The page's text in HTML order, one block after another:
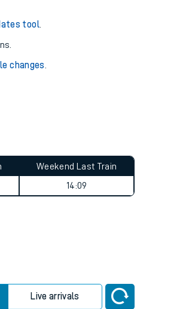
tool.
changes
Weekend Last Train
14:09
Live arrivals